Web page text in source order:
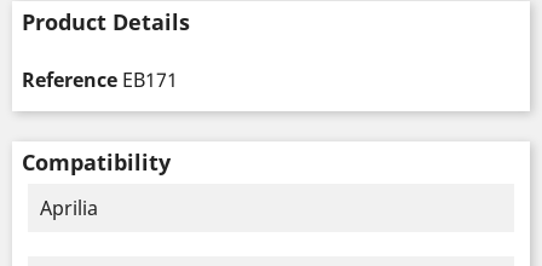
Product Details
Reference EB171
Compatibility
Aprilia